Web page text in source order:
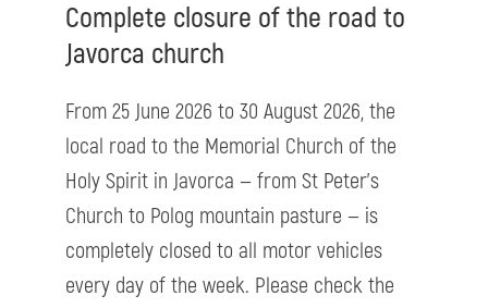
Complete closure of the road to
Javorca church
From 25 June 2026 to 30 August 2026, the
local road to the Memorial Church of the
Holy Spirit in Javorca — from St Peter’s
Church to Polog mountain pasture — is
completely closed to all motor vehicles
every day of the week. Please check the